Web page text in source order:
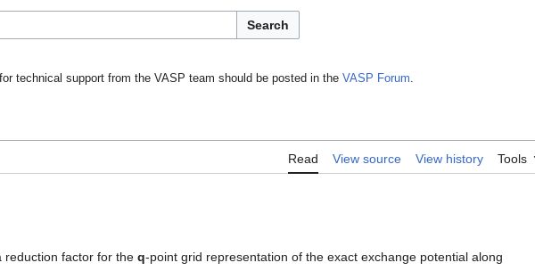
Search
technical support from the VASP team should be posted in the VASP Forum.
Read View source View history Tools
reduction factor for the q-point grid representation of the exact exchange potential along